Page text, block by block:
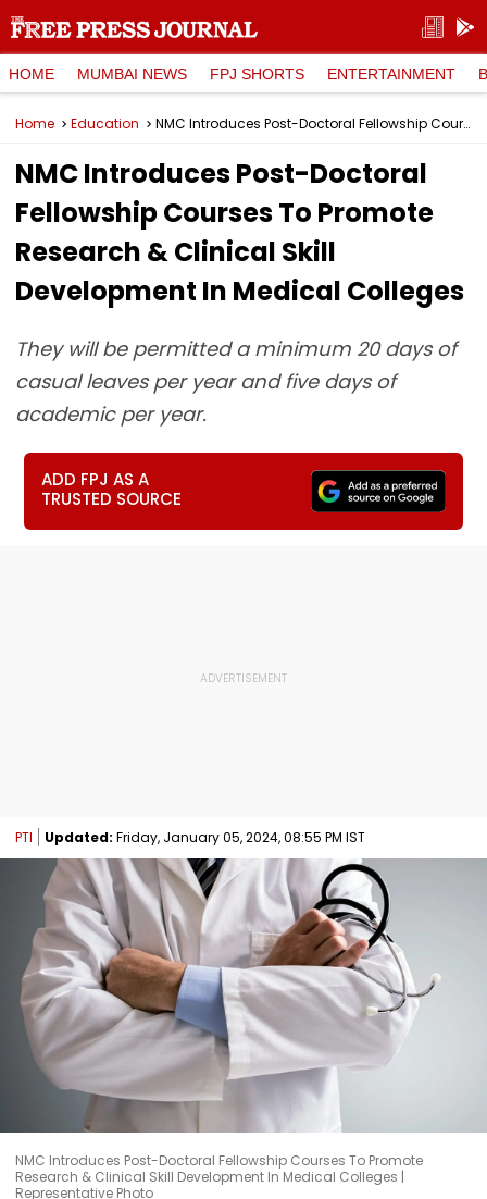
HOME MUMBAI NEWS FPJ SHORTS ENTERTAINMENT
Home Education NMC Introduces Post-Doctoral Fellowship Courses To Promote Research & Clinical Skill Development In Medical Colleges
NMC Introduces Post-Doctoral
Fellowship Courses To Promote
Research & Clinical Skill
Development In Medical Colleges
They will be permitted a minimum 20 days of
casual leaves per year and five days of
academic per year.
ADD FPJ AS A
TRUSTED SOURCE
PTI Updated: Friday, January 05, 2024, 08:55 PM IST
NMC Introduces Post-Doctoral Fellowship Courses To Promote
Research & Clinical Skill Development In Medical Colleges |
Representative Photo